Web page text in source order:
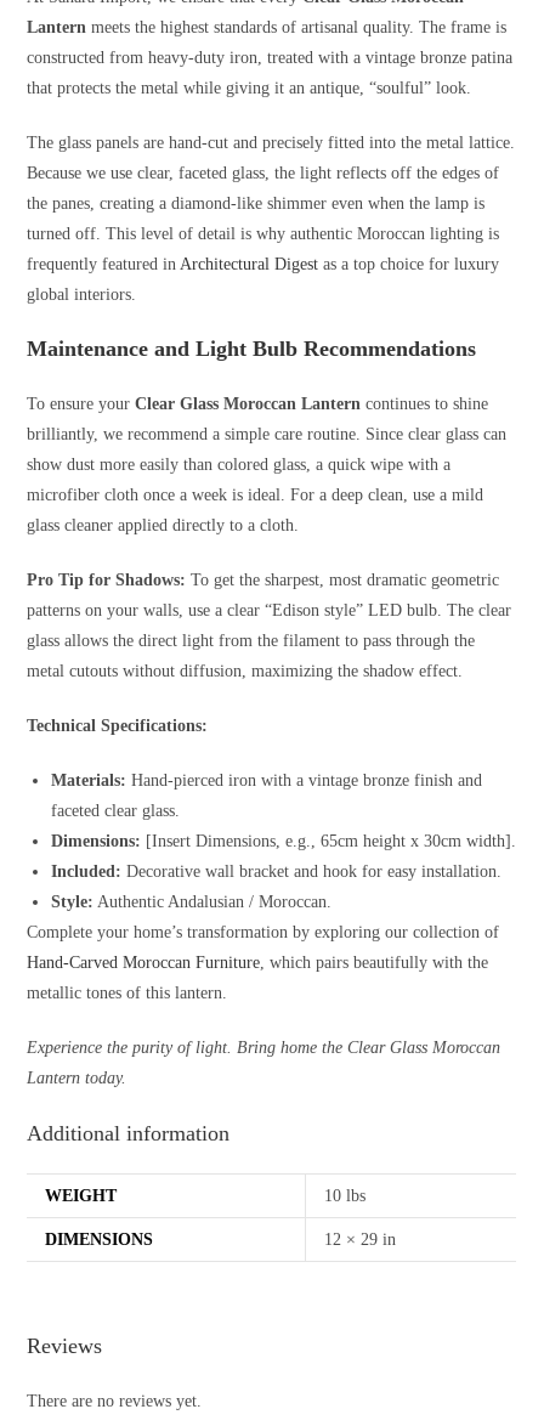
Lantern meets the highest standards of artisanal quality. The frame is
constructed from heavy-duty iron, treated with a vintage bronze patina
that protects the metal while giving it an antique, “soulful” look.
The glass panels are hand-cut and precisely fitted into the metal lattice.
Because we use clear, faceted glass, the light reflects off the edges of
the panes, creating a diamond-like shimmer even when the lamp is
turned off. This level of detail is why authentic Moroccan lighting is
frequently featured inArchitectural Digest as a top choice for luxury
global interiors.
Maintenance and Light Bulb Recommendations
To ensure yourClear Glass Moroccan Lantern continues to shine
brilliantly, we recommend a simple care routine. Since clear glass can
show dust more easily than colored glass, a quick wipe with a
microfiber cloth once a week is ideal. For a deep clean, use a mild
glass cleaner applied directly to a cloth.
Pro Tip for Shadows: To get the sharpest, most dramatic geometric
patterns on your walls, use a clear “Edison style” LED bulb. The clear
glass allows the direct light from the filament to pass through the
metal cutouts without diffusion, maximizing the shadow effect.
Technical Specifications:
Materials: Hand-pierced iron with a vintage bronze finish and
faceted clear glass.
Dimensions: [Insert Dimensions, e.g., 65cm height x 30cm width].
Included: Decorative wall bracket and hook for easy installation.
Style: Authentic Andalusian / Moroccan.
Complete your home’s transformation by exploring our collection of
Hand-Carved Moroccan Furniture, which pairs beautifully with the
metallic tones of this lantern.
Experience the purity of light. Bring home the Clear Glass Moroccan
Lantern today.
Additional information
WEIGHT 10 lbs
DIMENSIONS 12 × 29 in
Reviews
There are no reviews yet.